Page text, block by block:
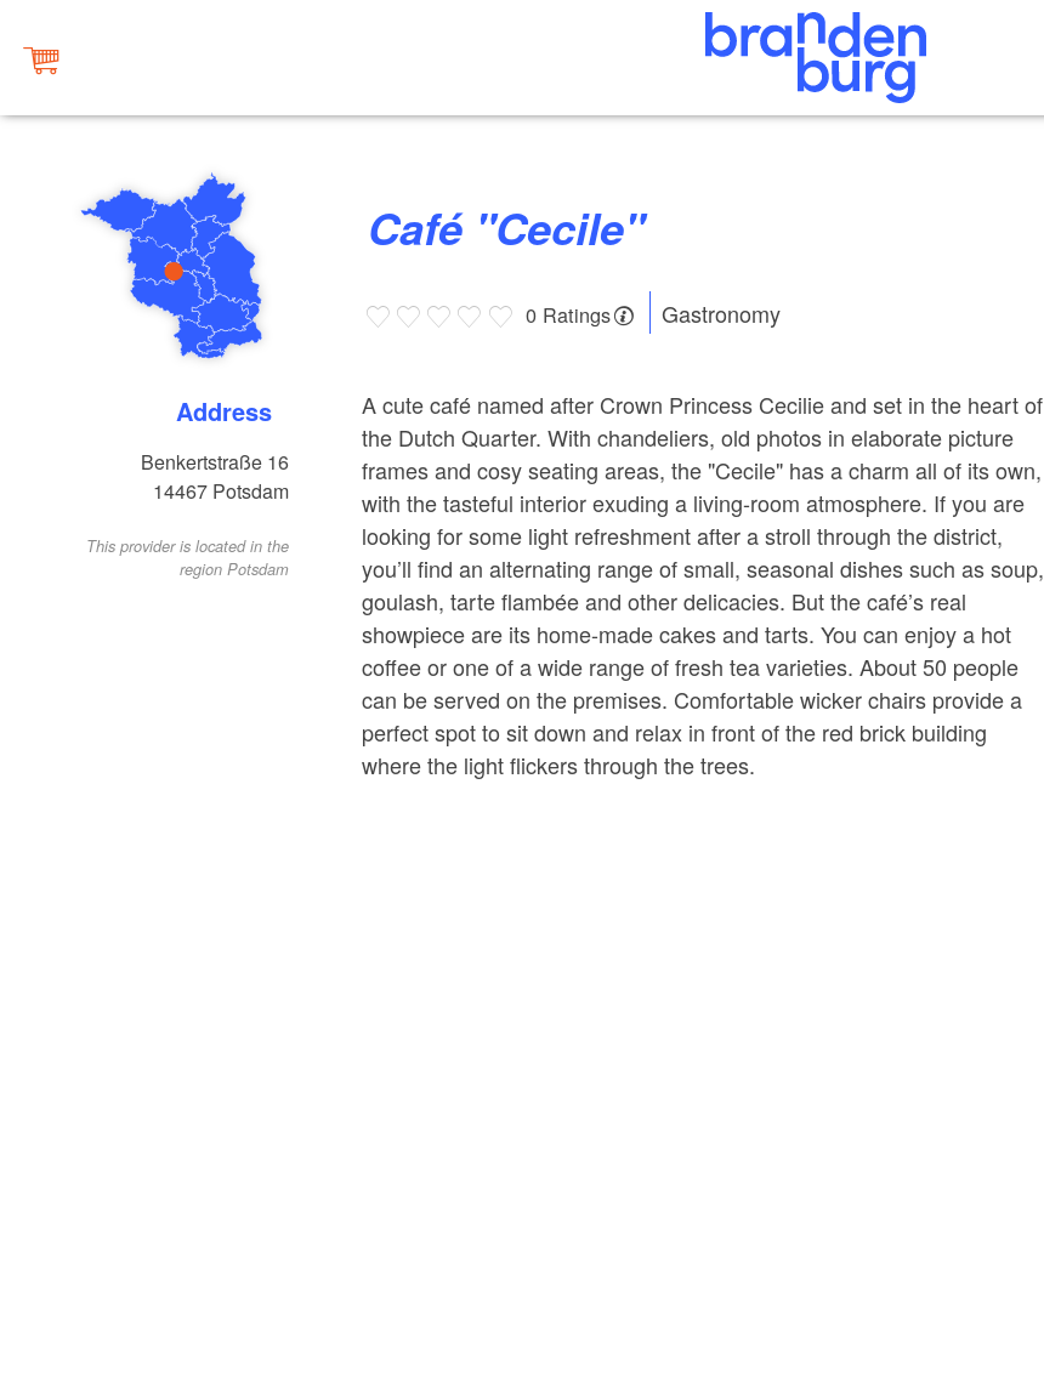
Address
Benkertstraße 16
14467 Potsdam
This provider is located in the
region Potsdam
Café "Cecile"
0 Ratings Gastronomy
A cute café named after Crown Princess Cecilie and set in the heart of
the Dutch Quarter. With chandeliers, old photos in elaborate picture
frames and cosy seating areas, the "Cecile" has a charm all of its own,
with the tasteful interior exuding a living-room atmosphere. If you are
looking for some light refreshment after a stroll through the district,
you’ll find an alternating range of small, seasonal dishes such as soup,
goulash, tarte flambée and other delicacies. But the café’s real
showpiece are its home-made cakes and tarts. You can enjoy a hot
coffee or one of a wide range of fresh tea varieties. About 50 people
can be served on the premises. Comfortable wicker chairs provide a
perfect spot to sit down and relax in front of the red brick building
where the light flickers through the trees.